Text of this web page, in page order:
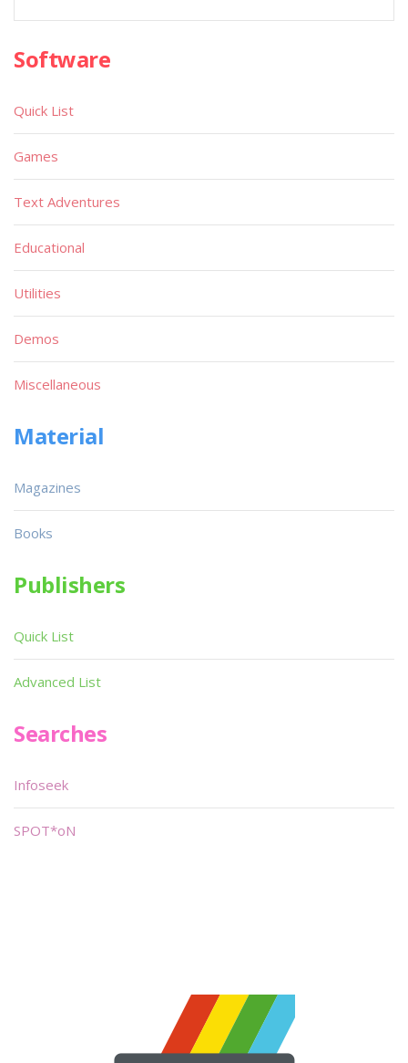
Software
Quick List
Games
Text Adventures
Educational
Utilities
Demos
Miscellaneous
Material
Magazines
Books
Publishers
Quick List
Advanced List
Searches
Infoseek
SPOT*oN